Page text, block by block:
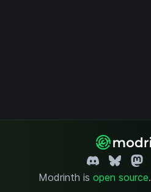
Modrinth is open source.